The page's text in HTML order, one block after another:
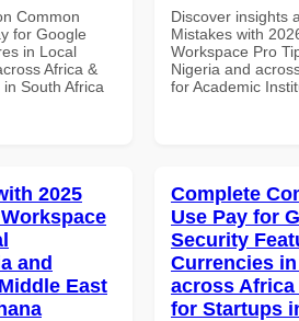
Common
for Google
in Local
Africa &
South Africa
Discover insights
Mistakes with
Workspace Pro
Nigeria and
for Academic
2025
and
East
Complete
Use Pay for
Security
Currencies
across
for Startups